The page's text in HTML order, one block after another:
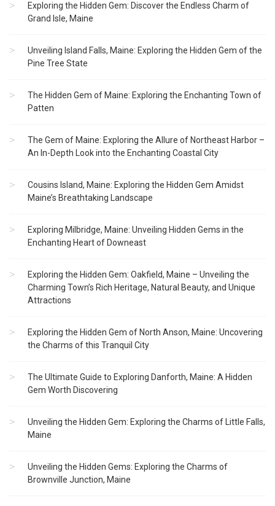
Exploring the Hidden Gem: Discover the Endless Charm of
Grand Isle, Maine
Unveiling Island Falls, Maine: Exploring the Hidden Gem of the
Pine Tree State
The Hidden Gem of Maine: Exploring the Enchanting Town of
Patten
The Gem of Maine: Exploring the Allure of Northeast Harbor –
An In-Depth Look into the Enchanting Coastal City
Cousins Island, Maine: Exploring the Hidden Gem Amidst
Maine’s Breathtaking Landscape
Exploring Milbridge, Maine: Unveiling Hidden Gems in the
Enchanting Heart of Downeast
Exploring the Hidden Gem: Oakfield, Maine – Unveiling the
Charming Town’s Rich Heritage, Natural Beauty, and Unique
Attractions
Exploring the Hidden Gem of North Anson, Maine: Uncovering
the Charms of this Tranquil City
The Ultimate Guide to Exploring Danforth, Maine: A Hidden
Gem Worth Discovering
Unveiling the Hidden Gem: Exploring the Charms of Little Falls,
Maine
Unveiling the Hidden Gems: Exploring the Charms of
Brownville Junction, Maine